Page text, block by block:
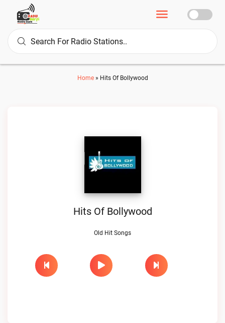
Home» Hits Of Bollywood
Hits Of Bollywood
Old Hit Songs